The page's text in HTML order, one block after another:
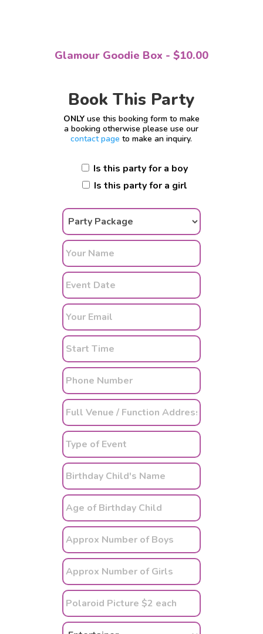
Glamour Goodie Box - $10.00
Book This Party
ONLYuse this booking form to make
a booking otherwise please use our
contact page to make an inquiry.
Is this party for a boy
Is this party for a girl